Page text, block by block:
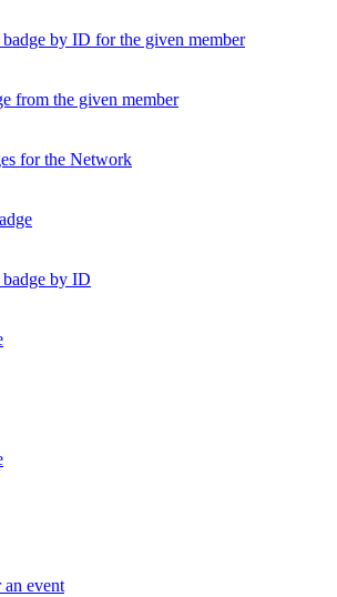
by ID for the given member
from the given member
for the Network
by ID
event